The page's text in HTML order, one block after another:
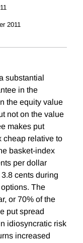
2011
substantial
in the
the equity value
not on the value
makes put
cheap relative to
basket-index
per dollar
cents during
The
or 70% of the
put spread
idiosyncratic risk
increased